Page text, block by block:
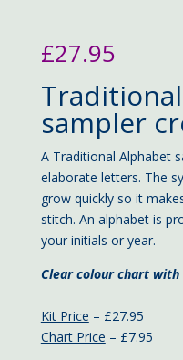
£27.95
Price
range:
£7.95
through
£27.95
sampler
A Traditional Alphabet
elaborate letters. The
grow quickly so it
stitch. An alphabet is
your initials or year.
Clear colour chart with
Kit Price – £27.95
Chart Price – £7.95